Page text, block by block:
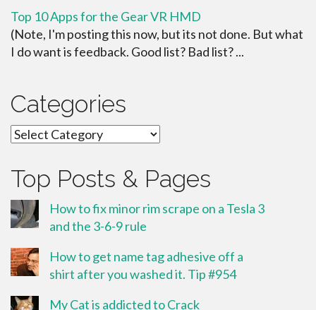
Top 10 Apps for the Gear VR HMD
(Note, I'm posting this now, but its not done. But what
I do want is feedback. Good list? Bad list? ...
Categories
Categories
Top Posts & Pages
How to fix minor rim scrape on a Tesla 3
and the 3-6-9 rule
How to get name tag adhesive off a
shirt after you washed it. Tip #954
My Cat is addicted to Crack